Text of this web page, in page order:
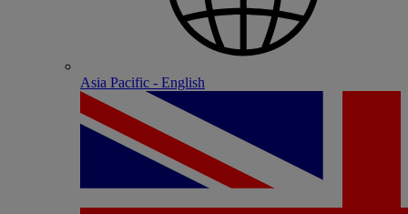
Asia Pacific - English